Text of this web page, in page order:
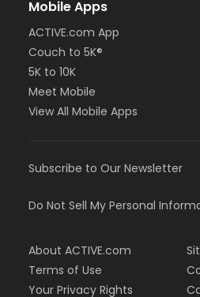
Mobile Apps
ACTIVE.com App
Couch to 5K®
5K to 10K
Meet Mobile
View All Mobile Apps
Subscribe to Our Newsletter
Do Not Sell My Personal
About ACTIVE.com
Terms of Use
Your Privacy Rights